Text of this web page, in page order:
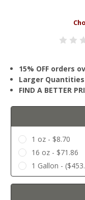
15% OFF orders
Larger
FIND A BETTER
1 oz - $8.70
16 oz - $71.86
1 Gallon -
Current